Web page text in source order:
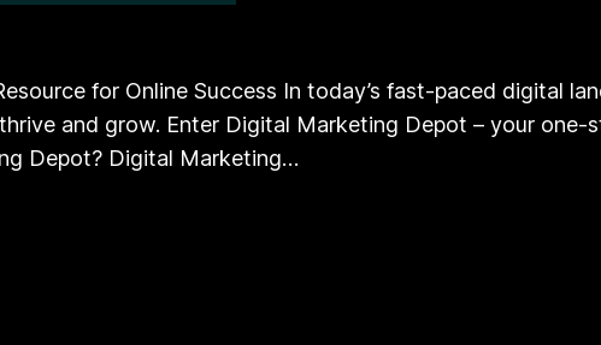
for Online Success In today’s fast-paced digital
and grow. Enter Digital Marketing Depot – your
Depot? Digital Marketing…